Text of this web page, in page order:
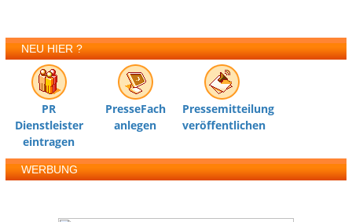
NEU HIER ?
PR
Dienstleister
eintragen
PresseFach
anlegen
Pressemitteilung
veröffentlichen
WERBUNG